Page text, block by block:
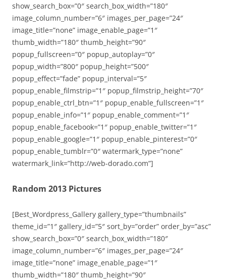
show_search_box=”0″ search_box_width=”180″
image_column_number=”6″ images_per_page=”24″
image_title=”none” image_enable_page=”1″
thumb_width=”180″ thumb_height=”90″
popup_fullscreen=”0″ popup_autoplay=”0″
popup_width=”800″ popup_height=”500″
popup_effect=”fade” popup_interval=”5″
popup_enable_filmstrip=”1″ popup_filmstrip_height=”70″
popup_enable_ctrl_btn=”1″ popup_enable_fullscreen=”1″
popup_enable_info=”1″ popup_enable_comment=”1″
popup_enable_facebook=”1″ popup_enable_twitter=”1″
popup_enable_google=”1″ popup_enable_pinterest=”0″
popup_enable_tumblr=”0″ watermark_type=”none”
watermark_link=”http://web-dorado.com”]
Random 2013 Pictures
[Best_Wordpress_Gallery gallery_type=”thumbnails”
theme_id=”1″ gallery_id=”5″ sort_by=”order” order_by=”asc”
show_search_box=”0″ search_box_width=”180″
image_column_number=”6″ images_per_page=”24″
image_title=”none” image_enable_page=”1″
thumb_width=”180″ thumb_height=”90″